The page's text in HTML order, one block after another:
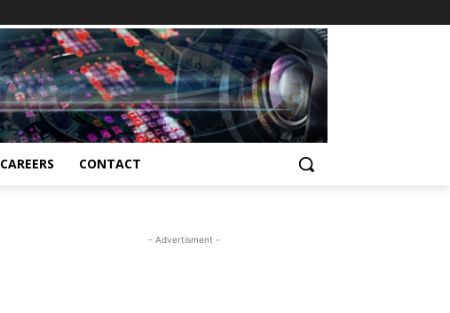
CAREERS CONTACT
- Advertisment -